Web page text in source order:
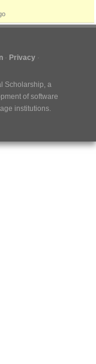
Privacy
Scholarship, a
of software
institutions.